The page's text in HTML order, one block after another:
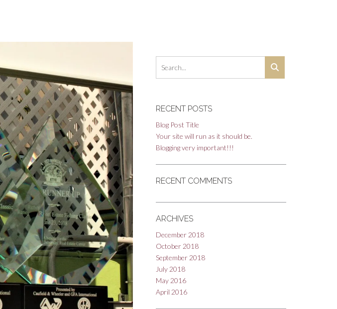
RECENT POSTS
Blog Post Title
Your site will run as it should be.
Blogging very important!!!
RECENT COMMENTS
ARCHIVES
December 2018
October 2018
September 2018
July 2018
May 2016
April 2016